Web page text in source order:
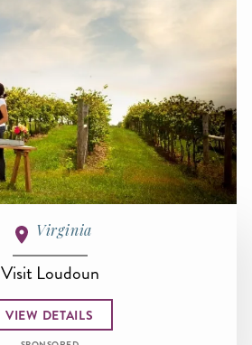
Virginia
Visit Loudoun
VIEW DETAILS